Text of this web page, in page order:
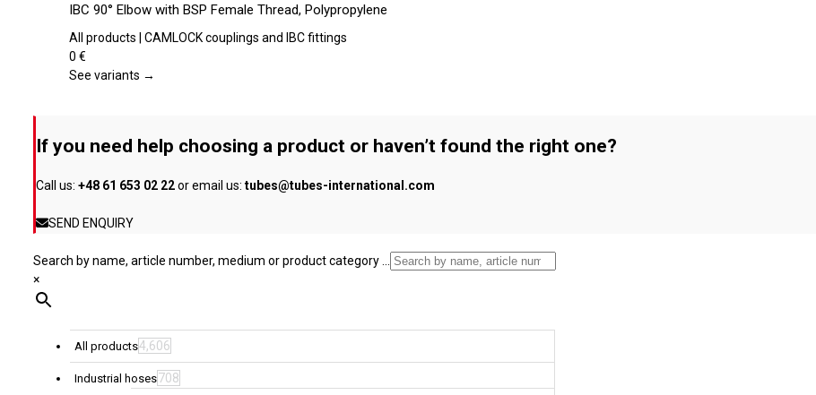
on
the
page
has
multiple
The
chosen
the
IBC 90° Elbow with BSP Female Thread, Polypropylene
All products | CAMLOCK couplings and IBC fittings
0 €
See variants →
If you need help choosing a product or haven’t found the right one?
Call us: +48 61 653 02 22or email us: tubes@tubes-international.com
SEND ENQUIRY
Search by name, article number, medium or product category ...
×
All products4,606
Industrial hoses708